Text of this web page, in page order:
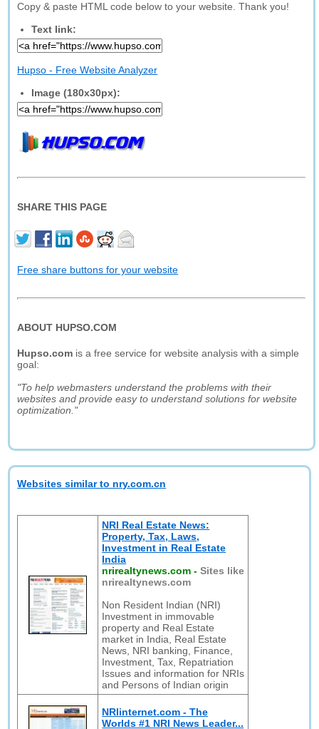
Copy & paste HTML code below to your website. Thank you!
Text link:
Hupso - Free Website Analyzer
Image (180x30px):
SHARE THIS PAGE
Free share buttons for your website
ABOUT HUPSO.COM
Hupso.com is a free service for website analysis with a simple
goal:
"To help webmasters understand the problems with their
websites and provide easy to understand solutions for website
optimization."
Websites similar to nry.com.cn
NRI Real Estate News:
Property, Tax, Laws,
Investment in Real Estate
India
nrirealtynews.com -Sites like
nrirealtynews.com
Non Resident Indian (NRI)
Investment in immovable
property and Real Estate
market in India, Real Estate
News, NRI banking, Finance,
Investment, Tax, Repatriation
Issues and information for NRIs
and Persons of Indian origin
NRIinternet.com - The
Worlds #1 NRI News Leader...